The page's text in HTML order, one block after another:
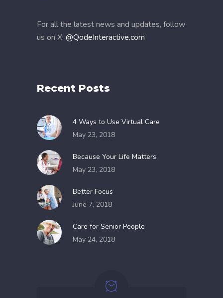
For all the latest news and updates, follow
us on X: @QodeInteractive.com
Recent Posts
4 Ways to Use Virtual Care
May 23, 2018
Because Your Life Matters
May 23, 2018
Better Focus
June 7, 2018
Care for Senior People
May 24, 2018